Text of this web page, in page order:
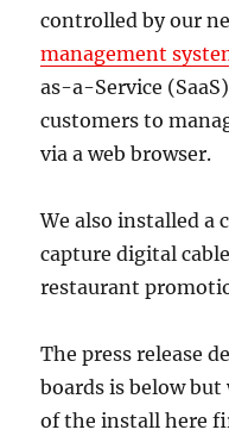
controlled by our
management
as-a-Service
customers to
via a web browser.
We also installed a
capture digital
restaurant
The press release
boards is below but
of the install here